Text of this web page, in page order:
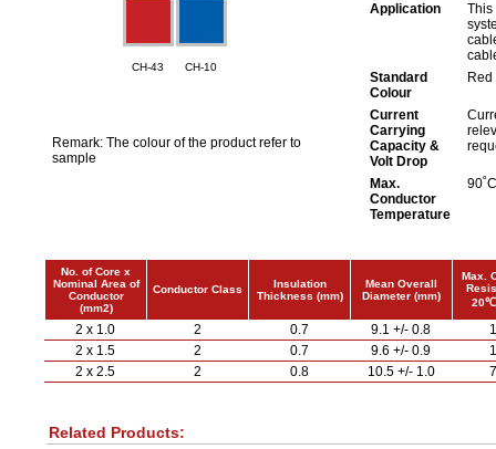
CH-43 CH-10
Remark: The colour of the product refer to
sample
Application
This
Standard
Colour
Current
Carrying
Capacity &
Volt Drop
Max.
Conductor
Temperature
90˚C
No. of Core x
Nominal Area of
Conductor
(mm2)
Conductor Class
Insulation
Thickness (mm)
Mean Overall
Diameter (mm)
Max.
20℃
2 x 1.0 2 0.7 9.1 +/- 0.8
2 x 1.5
2 0.7 9.6 +/- 0.9
2 x 2.5
2 0.8 10.5 +/- 1.0
Related Products: